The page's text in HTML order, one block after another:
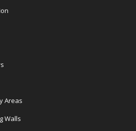
Areas
Walls